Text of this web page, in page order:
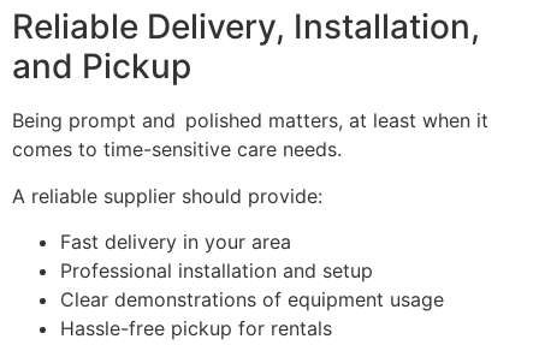
Reliable Delivery, Installation,
and Pickup
Being prompt and polished matters, at least when it
comes to time-sensitive care needs.
A reliable supplier should provide:
Fast delivery in your area
Professional installation and setup
Clear demonstrations of equipment usage
Hassle-free pickup for rentals